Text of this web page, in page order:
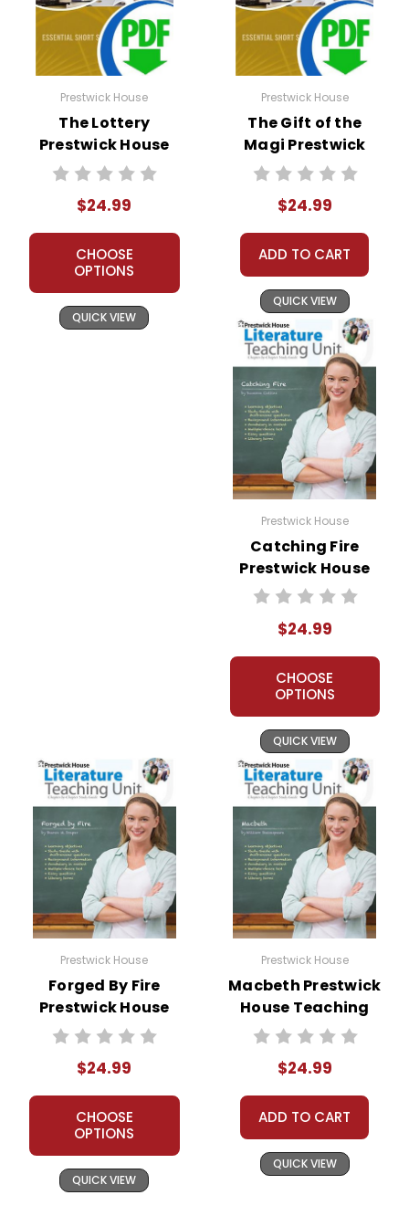
Prestwick House
The Lottery
Prestwick House
Short Story
$24.99
CHOOSE
OPTIONS
QUICK VIEW
Prestwick House
The Gift of the
Magi Prestwick
House Short Story
$24.99
ADD TO CART
QUICK VIEW
Prestwick House
Catching Fire
Prestwick House
Novel Teaching
$24.99
CHOOSE
OPTIONS
QUICK VIEW
Prestwick House
Forged By Fire
Prestwick House
Novel Teaching
$24.99
CHOOSE
OPTIONS
QUICK VIEW
Prestwick House
Macbeth Prestwick
House Teaching
Unit
$24.99
ADD TO CART
QUICK VIEW